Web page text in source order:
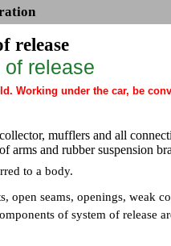
release
release
Working under the car, be
mufflers and all
arms and rubber suspension
to a body.
open seams, openings, weak
of system of release